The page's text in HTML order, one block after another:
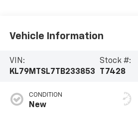
Vehicle Information
VIN:
KL79MTSL7TB233853
Stock #:
T7428
CONDITION
New